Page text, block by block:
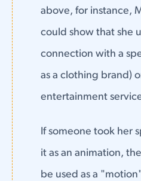
above, for instance,
could show that she
connection with a
as a clothing brand)
entertainment
If someone took her
it as an animation,
be used as a